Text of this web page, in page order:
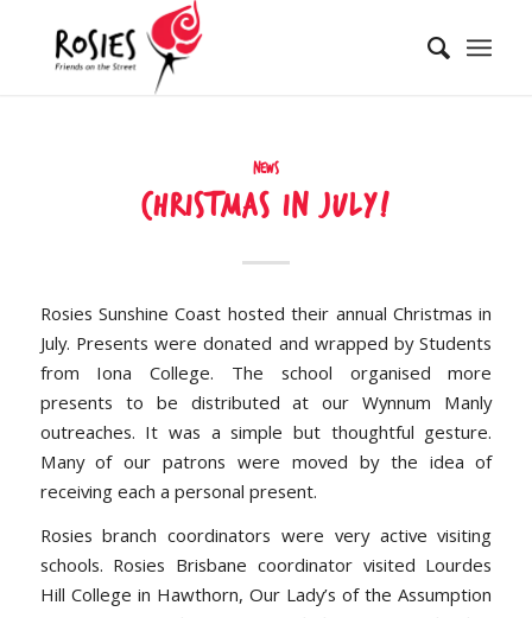
News
Christmas in July!
Rosies Sunshine Coast hosted their annual Christmas in
July. Presents were donated and wrapped by Students
from Iona College. The school organised more
presents to be distributed at our Wynnum Manly
outreaches. It was a simple but thoughtful gesture.
Many of our patrons were moved by the idea of
receiving each a personal present.
Rosies branch coordinators were very active visiting
schools. Rosies Brisbane coordinator visited Lourdes
Hill College in Hawthorn, Our Lady’s of the Assumption